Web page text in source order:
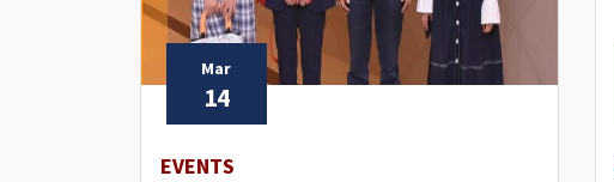
Mar
14
EVENTS